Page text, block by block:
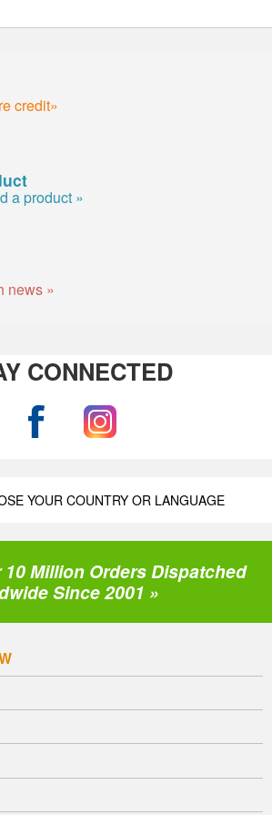
credit»
a product »
news »
CONNECTED
YOUR COUNTRY OR LANGUAGE
10 Million Orders Dispatched
Since 2001 »